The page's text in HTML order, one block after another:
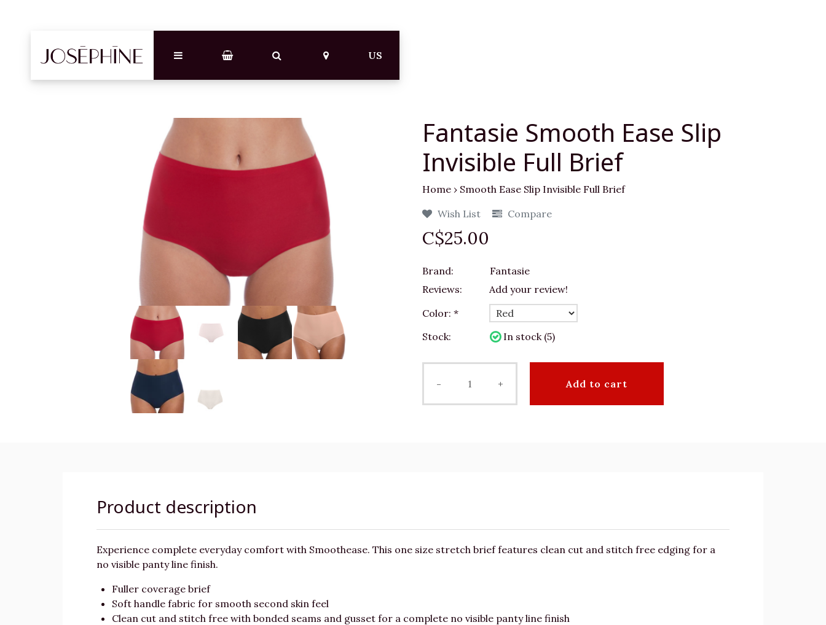
US
Fantasie Smooth Ease Slip
Invisible Full Brief
Home › Smooth Ease Slip Invisible Full Brief
Wish List
Compare
C$25.00
Brand:
Fantasie
Reviews:
Add your review!
Color: *
Stock:
In stock (5)
- + Add to cart
Product description
Experience complete everyday comfort with Smoothease. This one size stretch brief features clean cut and stitch free edging for a
no visible panty line finish.
Fuller coverage brief
Soft handle fabric for smooth second skin feel
Clean cut and stitch free with bonded seams and gusset for a complete no visible panty line finish